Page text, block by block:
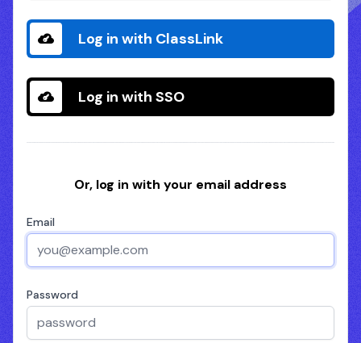
Log in with ClassLink
Log in with SSO
Or, log in with your email address
Email
Password